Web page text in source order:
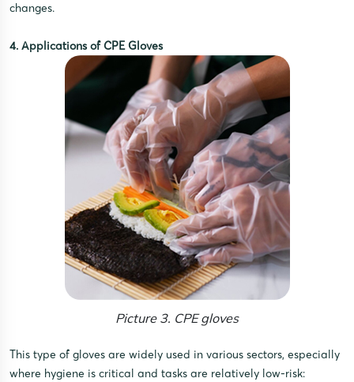
changes.
4. Applications of CPE Gloves
Picture 3. CPE gloves
This type of gloves are widely used in various sectors, especially
where hygiene is critical and tasks are relatively low-risk: